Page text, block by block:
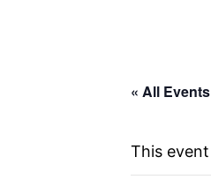
« All Events
This